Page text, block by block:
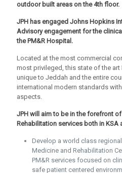
outdoor built areas on the 4th floor.
JPH has engaged Johns Hopkins
Advisory engagement for the
the PM&R Hospital.
Located at the most commercial
most privileged, this state of the
unique to Jeddah and the entire
international modern standards
aspects.
JPH will aim to be in the forefront
Rehabilitation services both in KSA
Develop a world class regional
Medicine and Rehabilitation
PM&R services focused on
safe patient centered